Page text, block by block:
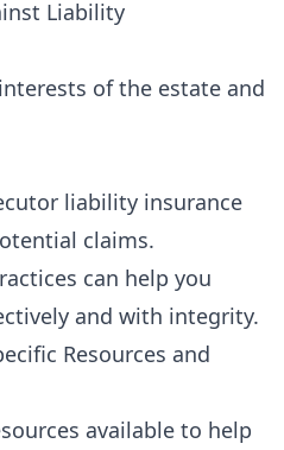
Liability
of the estate and
liability insurance
claims.
can help you
and with integrity.
Resources and
available to help